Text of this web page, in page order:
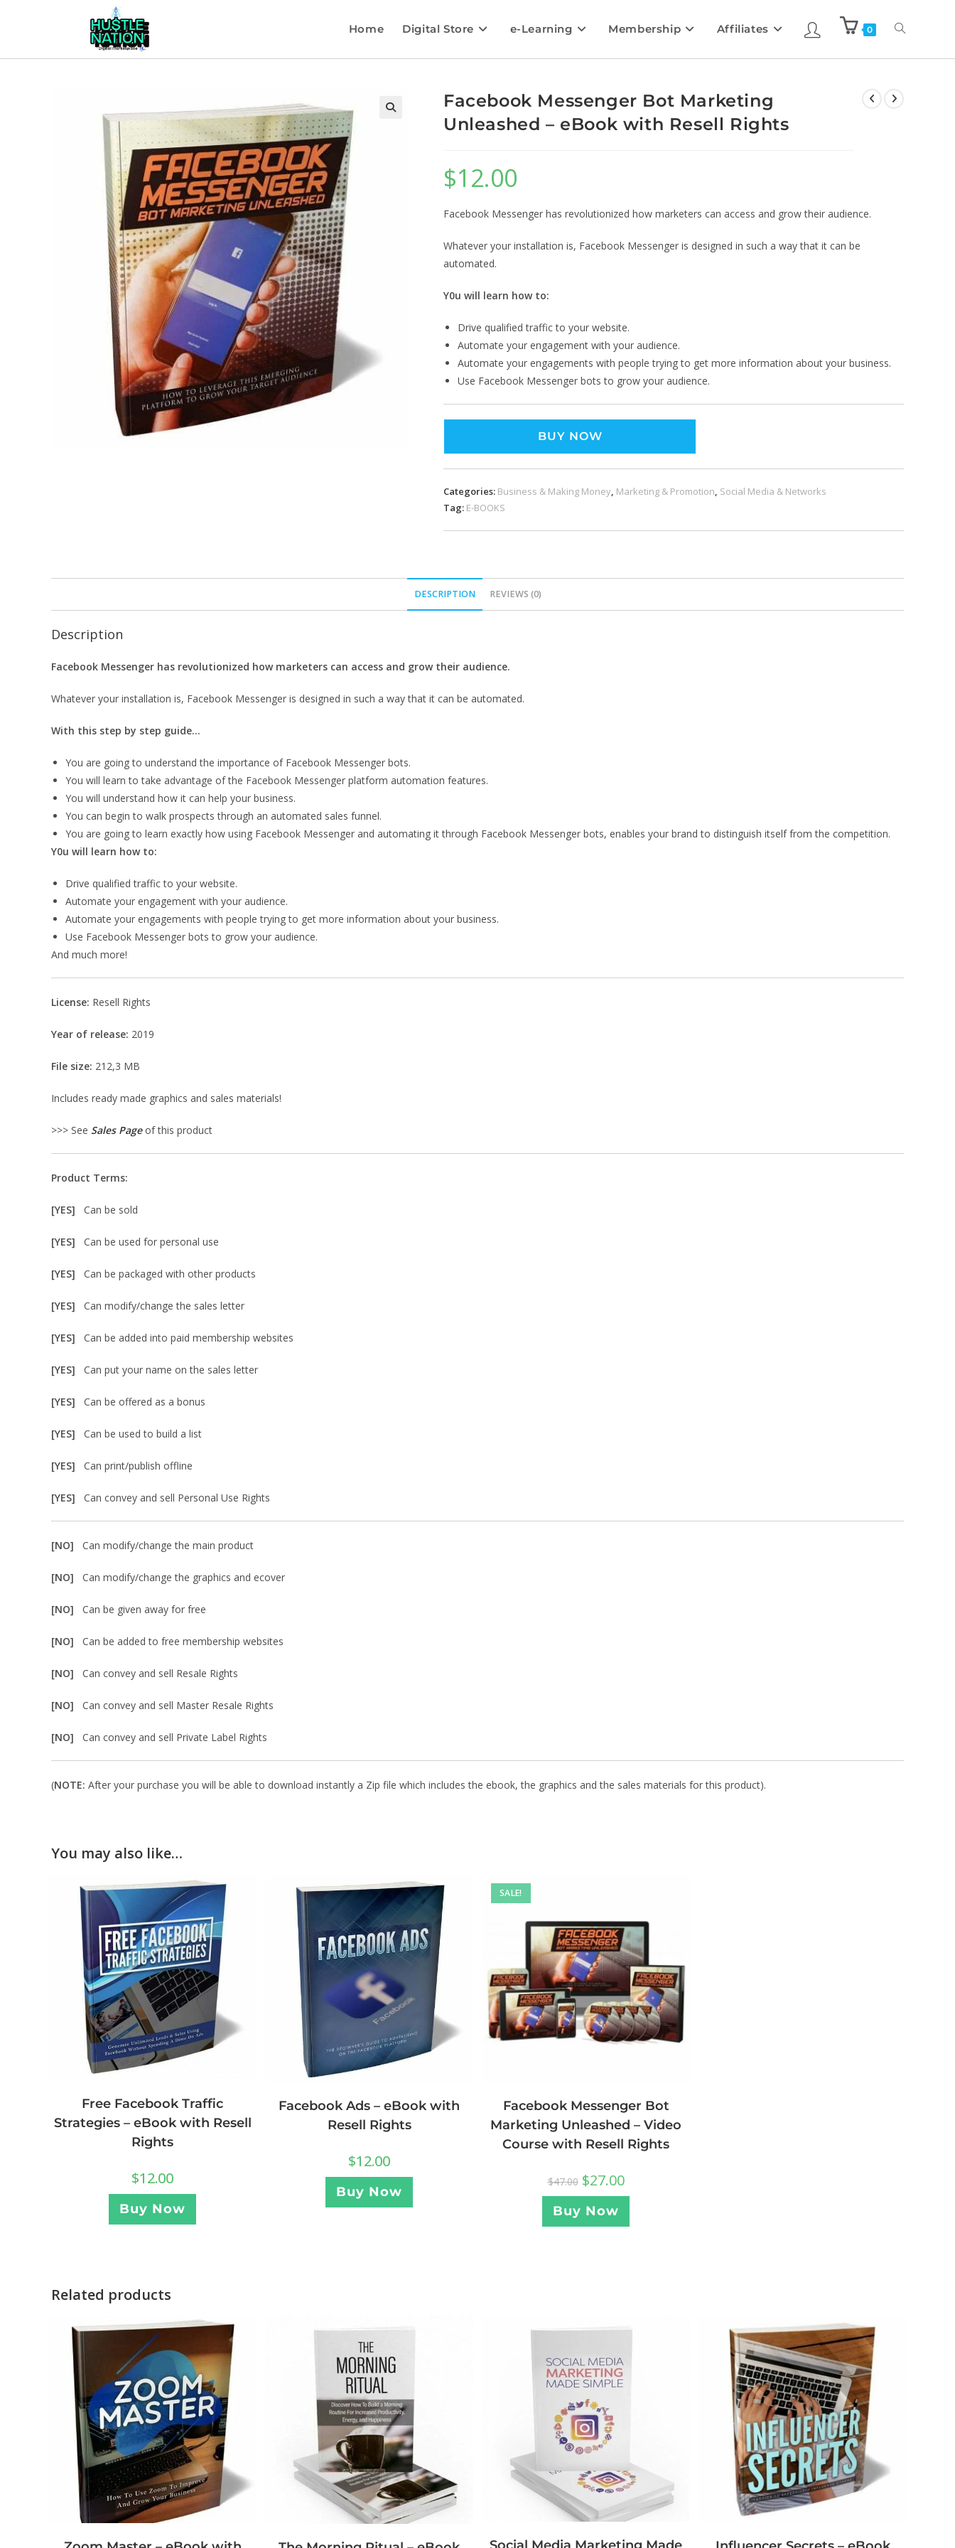
Home Digital Store e-Learning Membership Affiliates 0
Facebook Messenger Bot Marketing
Unleashed – eBook with Resell Rights
$12.00
Facebook Messenger has revolutionized how marketers can access and grow their audience.
Whatever your installation is, Facebook Messenger is designed in such a way that it can be
automated.
Y0u will learn how to:
Drive qualified traffic to your website.
Automate your engagement with your audience.
Automate your engagements with people trying to get more information about your business.
Use Facebook Messenger bots to grow your audience.
BUY NOW
Categories: Business & Making Money, Marketing & Promotion, Social Media & Networks
Tag: E-BOOKS
DESCRIPTION REVIEWS (0)
Description
Facebook Messenger has revolutionized how marketers can access and grow their audience.
Whatever your installation is, Facebook Messenger is designed in such a way that it can be automated.
With this step by step guide…
You are going to understand the importance of Facebook Messenger bots.
You will learn to take advantage of the Facebook Messenger platform automation features.
You will understand how it can help your business.
You can begin to walk prospects through an automated sales funnel.
You are going to learn exactly how using Facebook Messenger and automating it through Facebook Messenger bots, enables your brand to distinguish itself from the competition.
Y0u will learn how to:
Drive qualified traffic to your website.
Automate your engagement with your audience.
Automate your engagements with people trying to get more information about your business.
Use Facebook Messenger bots to grow your audience.
And much more!
License: Resell Rights
Year of release: 2019
File size: 212,3 MB
Includes ready made graphics and sales materials!
>>> See Sales Pageof this product
Product Terms:
[YES] Can be sold
[YES] Can be used for personal use
[YES] Can be packaged with other products
[YES] Can modify/change the sales letter
[YES] Can be added into paid membership websites
[YES] Can put your name on the sales letter
[YES] Can be offered as a bonus
[YES] Can be used to build a list
[YES] Can print/publish offline
[YES] Can convey and sell Personal Use Rights
[NO] Can modify/change the main product
[NO] Can modify/change the graphics and ecover
[NO] Can be given away for free
[NO] Can be added to free membership websites
[NO] Can convey and sell Resale Rights
[NO] Can convey and sell Master Resale Rights
[NO] Can convey and sell Private Label Rights
(NOTE: After your purchase you will be able to download instantly a Zip file which includes the ebook, the graphics and the sales materials for this product).
You may also like…
Free Facebook Traffic
Strategies – eBook with Resell
Rights
$12.00
Buy Now
Facebook Ads – eBook with
Resell Rights
$12.00
Buy Now
SALE!
Facebook Messenger Bot
Marketing Unleashed – Video
Course with Resell Rights
$47.00 $27.00
Buy Now
Related products